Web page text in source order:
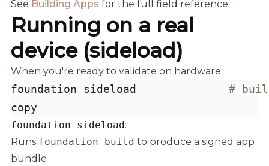
See Building Apps for the full field reference.
Running on a real
device (sideload)
When you're ready to validate on hardware:
foundation sideload #
copy
foundation sideload:
Runs foundation build to produce a signed app
bundle